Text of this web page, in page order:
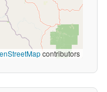
contributors